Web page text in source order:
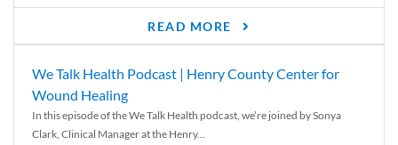
READ MORE
We Talk Health Podcast | Henry County Center for
Wound Healing
In this episode of the We Talk Health podcast, we’re joined by Sonya
Clark, Clinical Manager at the Henry...